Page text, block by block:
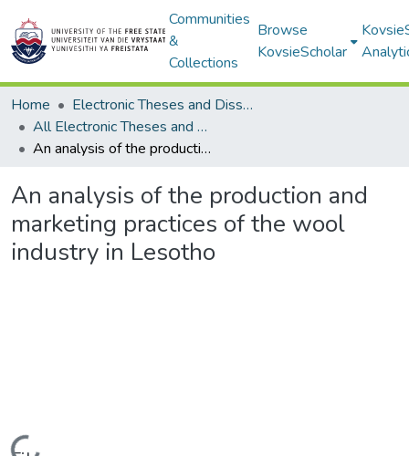
Communities
&
Collections
Browse
KovsieScholar
Home
Electronic Theses and Dissertations
All Electronic Theses and Dissertations
An analysis of the production and marketing practices of the wool industry in Lesotho
An analysis of the production and
marketing practices of the wool
industry in Lesotho